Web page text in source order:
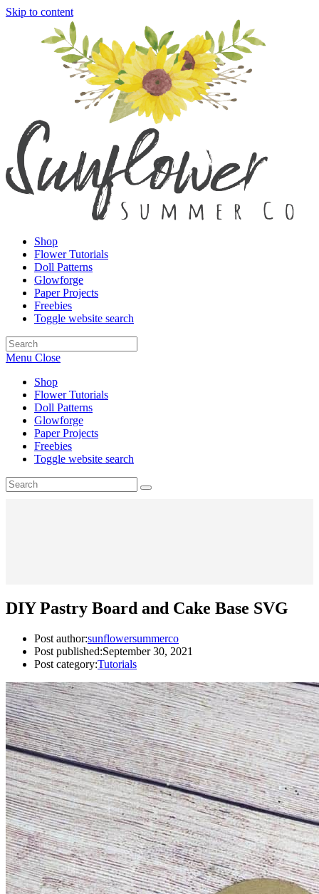
Skip to content
Shop
Flower Tutorials
Doll Patterns
Glowforge
Paper Projects
Freebies
Toggle website search
Menu Close
Shop
Flower Tutorials
Doll Patterns
Glowforge
Paper Projects
Freebies
Toggle website search
DIY Pastry Board and Cake Base SVG
Post author:sunflowersummerco
Post published:September 30, 2021
Post category:Tutorials